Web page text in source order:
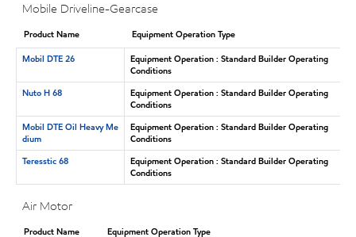
Mobile Driveline-Gearcase
Product Name
Equipment Operation Type
Mobil DTE 26
Equipment Operation : Standard Builder Operating
Conditions
Nuto H 68
Equipment Operation : Standard Builder Operating
Conditions
Mobil DTE Oil Heavy Me
dium
Equipment Operation : Standard Builder Operating
Conditions
Teresstic 68
Equipment Operation : Standard Builder Operating
Conditions
Air Motor
Product Name
Equipment Operation Type